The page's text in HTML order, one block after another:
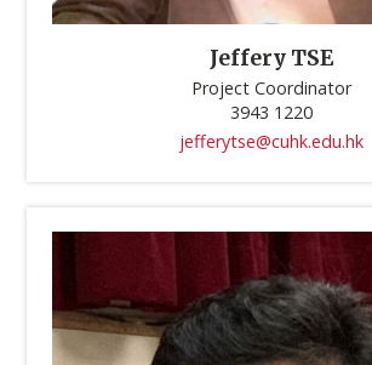
Jeffery TSE
Project Coordinator
3943 1220
jefferytse@cuhk.edu.hk